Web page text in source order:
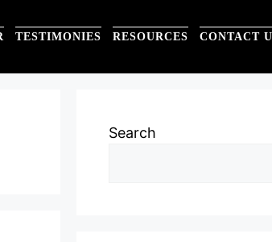
TESTIMONIES RESOURCES CONTACT
Search